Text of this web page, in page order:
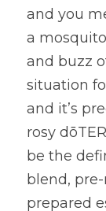
and you
a
and buzz
situation
and it’s
rosy
be the
blend,
prepared